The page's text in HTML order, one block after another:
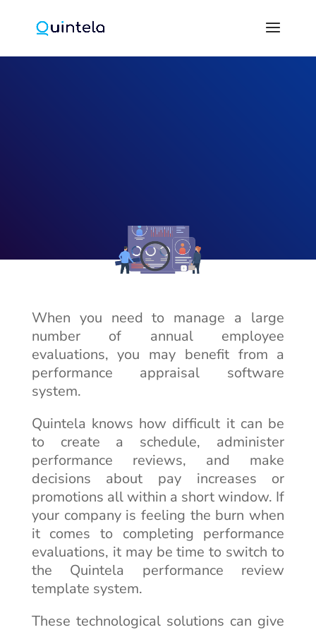
When you need to manage a large
number of annual employee
evaluations, you may benefit from a
performance appraisal software
system.
Quintela knows how difficult it can be
to create a schedule, administer
performance reviews, and make
decisions about pay increases or
promotions all within a short window. If
your company is feeling the burn when
it comes to completing performance
evaluations, it may be time to switch to
the Quintela performance review
template system.
These technological solutions can give